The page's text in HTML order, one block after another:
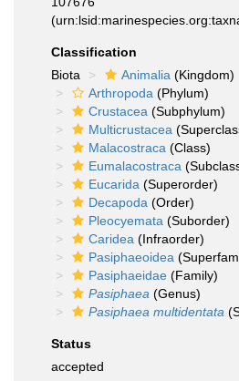
Classification
Biota
Animalia (Kingdom)
Arthropoda (Phylum)
Crustacea (Subphylum)
Multicrustacea
Malacostraca (Class)
Eumalacostraca
Eucarida (Superorder)
Decapoda (Order)
Pleocyemata (Suborder)
Caridea (Infraorder)
Pasiphaeoidea
Pasiphaeidae (Family)
Pasiphaea (Genus)
Pasiphaea multidentata
Status
accepted